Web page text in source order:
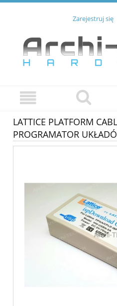
Zarejestruj się
LATTICE PLATFORM
PROGRAMATOR